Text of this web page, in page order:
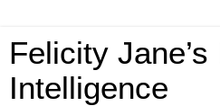
Felicity
Intelligence